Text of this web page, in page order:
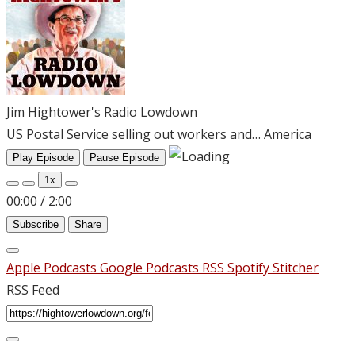
Jim Hightower's Radio Lowdown
US Postal Service selling out workers and… America
Play Episode
Pause Episode
1x
00:00 / 2:00
Subscribe Share
Apple Podcasts Google Podcasts RSS SpotifyStitcher
RSS Feed